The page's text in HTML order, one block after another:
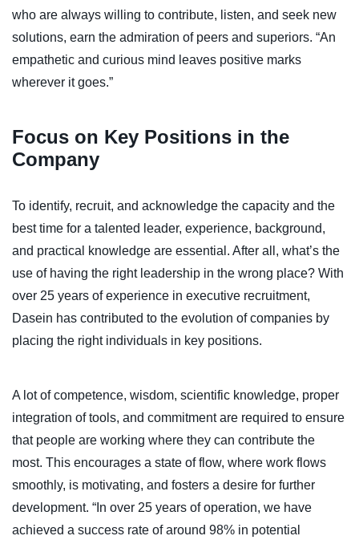
who are always willing to contribute, listen, and seek new
solutions, earn the admiration of peers and superiors. “An
empathetic and curious mind leaves positive marks
wherever it goes.”
Focus on Key Positions in the
Company
To identify, recruit, and acknowledge the capacity and the
best time for a talented leader, experience, background,
and practical knowledge are essential. After all, what’s the
use of having the right leadership in the wrong place? With
over 25 years of experience in executive recruitment,
Dasein has contributed to the evolution of companies by
placing the right individuals in key positions.
A lot of competence, wisdom, scientific knowledge, proper
integration of tools, and commitment are required to ensure
that people are working where they can contribute the
most. This encourages a state of flow, where work flows
smoothly, is motivating, and fosters a desire for further
development. “In over 25 years of operation, we have
achieved a success rate of around 98% in potential